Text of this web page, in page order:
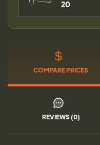
20
COMPARE PRICES
REVIEWS (0)